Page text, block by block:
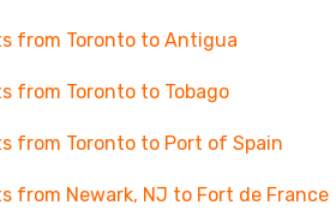
from Toronto to Antigua
from Toronto to Tobago
from Toronto to Port of Spain
from Newark, NJ to Fort de France